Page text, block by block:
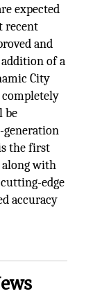
expected
recent
and
of a
City
be
generation
the first
along with
edge
accuracy